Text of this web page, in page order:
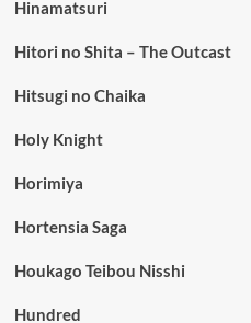
Hinamatsuri
Hitori no Shita – The Outcast
Hitsugi no Chaika
Holy Knight
Horimiya
Hortensia Saga
Houkago Teibou Nisshi
Hundred